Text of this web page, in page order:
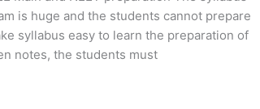
is huge and the students cannot prepare
syllabus easy to learn the preparation of
notes, the students must